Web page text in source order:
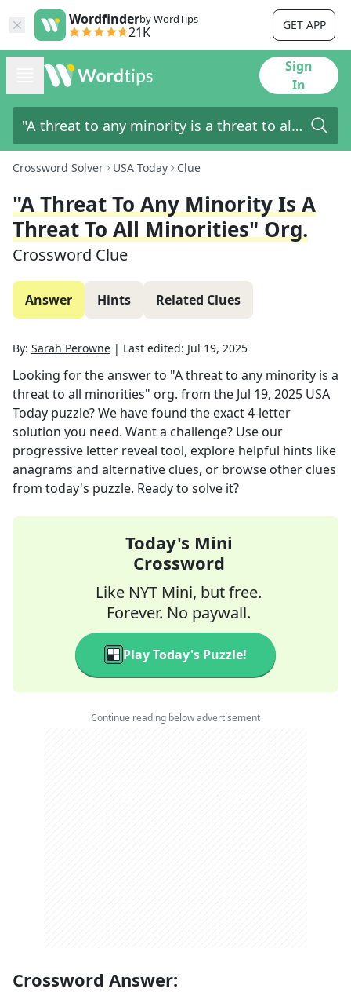
Wordfinderby WordTips
21K GET APP
Sign
In
Crossword Solver USA Today Clue
"A Threat To Any Minority Is A
Threat To All Minorities" Org.
Crossword Clue
Answer Hints Related Clues
By: Sarah Perowne | Last edited: Jul 19, 2025
Looking for the answer to "A threat to any minority is a
threat to all minorities" org. from the Jul 19, 2025 USA
Today puzzle? We have found the exact4-letter
solution you need. Want a challenge? Use our
progressive letter reveal tool, explore helpful hints like
anagrams and alternative clues, or browse other clues
from today's puzzle. Ready to solve it?
Today's Mini
Crossword
Like NYT Mini, but free.
Forever. No paywall.
Play Today's Puzzle!
Continue reading below advertisement
Crossword Answer: